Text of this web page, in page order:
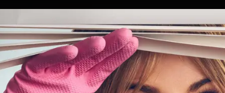
ABOUT